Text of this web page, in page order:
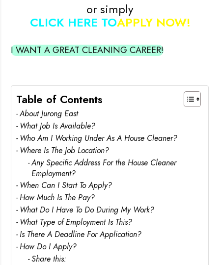
Rejecting cookies may impact site functionality.
or simply
CLICK HERE TOAPPLY NOW!
I WANT A GREAT CLEANING CAREER!
Table of Contents
About Jurong East
What Job Is Available?
Who Am I Working Under As A House Cleaner?
Where Is The Job Location?
Any Specific Address For the House Cleaner
Employment?
When Can I Start To Apply?
How Much Is The Pay?
What Do I Have To Do During My Work?
What Type of Employment Is This?
Is There A Deadline For Application?
How Do I Apply?
Share this: